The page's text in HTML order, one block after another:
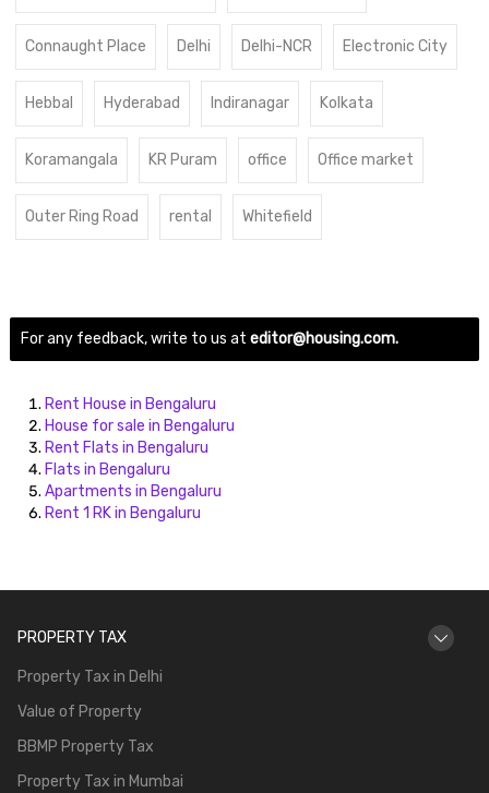
Connaught Place Delhi Delhi-NCR Electronic City
Hebbal Hyderabad Indiranagar Kolkata
Koramangala KR Puram office Office market
Outer Ring Road rental Whitefield
For any feedback, write to us at editor@housing.com.
Rent House in Bengaluru
House for sale in Bengaluru
Rent Flats in Bengaluru
Flats in Bengaluru
Apartments in Bengaluru
Rent 1 RK in Bengaluru
PROPERTY TAX
Property Tax in Delhi
Value of Property
BBMP Property Tax
Property Tax in Mumbai